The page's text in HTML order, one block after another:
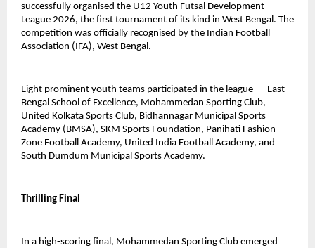
successfully organised the U12 Youth Futsal Development
League 2026, the first tournament of its kind in West Bengal. The
competition was officially recognised by the Indian Football
Association (IFA), West Bengal.
Eight prominent youth teams participated in the league — East
Bengal School of Excellence, Mohammedan Sporting Club,
United Kolkata Sports Club, Bidhannagar Municipal Sports
Academy (BMSA), SKM Sports Foundation, Panihati Fashion
Zone Football Academy, United India Football Academy, and
South Dumdum Municipal Sports Academy.
Thrilling Final
In a high-scoring final, Mohammedan Sporting Club emerged